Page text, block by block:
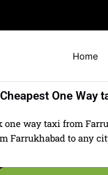
Home
One Way
way taxi from
Farrukhabad to